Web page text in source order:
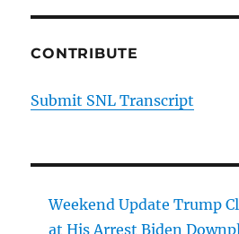
CONTRIBUTE
Submit SNL Transcript
Weekend Update Trump
at His Arrest Biden